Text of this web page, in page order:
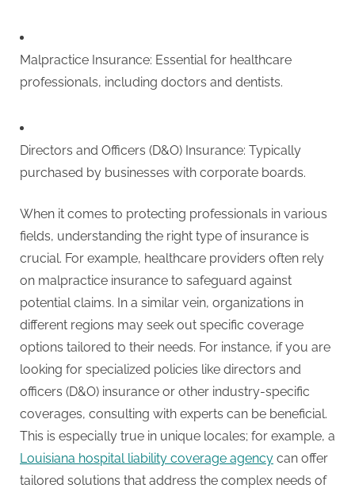
Malpractice Insurance: Essential for healthcare
professionals, including doctors and dentists.
Directors and Officers (D&O) Insurance: Typically
purchased by businesses with corporate boards.
When it comes to protecting professionals in various
fields, understanding the right type of insurance is
crucial. For example, healthcare providers often rely
on malpractice insurance to safeguard against
potential claims. In a similar vein, organizations in
different regions may seek out specific coverage
options tailored to their needs. For instance, if you are
looking for specialized policies like directors and
officers (D&O) insurance or other industry-specific
coverages, consulting with experts can be beneficial.
This is especially true in unique locales; for example, a
Louisiana hospital liability coverage agency can offer
tailored solutions that address the complex needs of